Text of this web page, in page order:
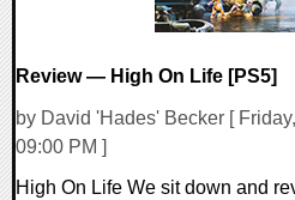
Review — High On Life [PS5]
by David 'Hades' Becker [
09:00 PM ]
High On Life We sit down and